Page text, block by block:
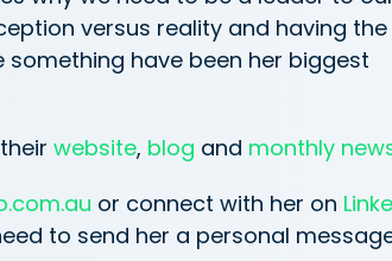
versus reality and having the
have been her biggest
website, blog and monthly
or connect with her on
to send her a personal